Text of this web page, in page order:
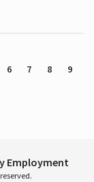
6 7 8
9
Employment